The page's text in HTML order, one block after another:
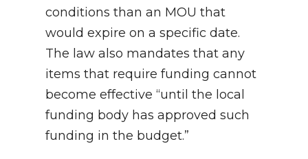
conditions than an MOU that
would expire on a specific date.
The law also mandates that any
items that require funding cannot
become effective “until the local
funding body has approved such
funding in the budget.”